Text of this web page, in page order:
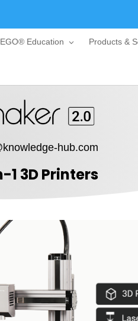
Education Products &
hub.com
3D Printers